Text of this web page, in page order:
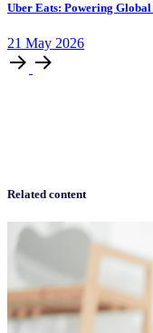
Uber Eats: Powering
21 May 2026
Related content